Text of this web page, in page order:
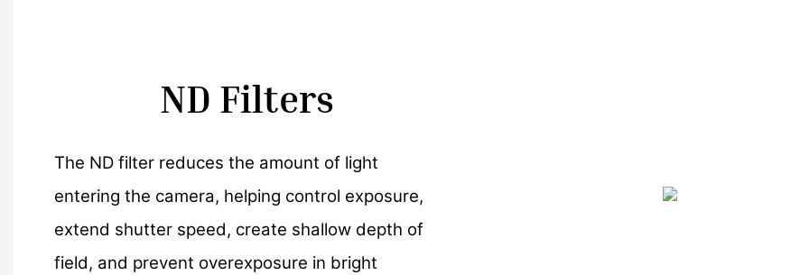
ND Filters
The ND filter reduces the amount of light
entering the camera, helping control exposure,
extend shutter speed, create shallow depth of
field, and prevent overexposure in bright